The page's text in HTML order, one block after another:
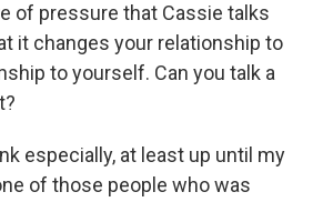
of pressure that Cassie talks
it changes your relationship to
to yourself. Can you talk a
especially, at least up until my
of those people who was